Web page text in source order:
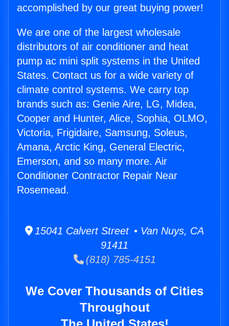
accomplished by our great buying power!
We are one of the largest wholesale
distributors of air conditioner and heat
pump ac mini split systems in the United
States. Contact us for a wide variety of
climate control systems. We carry top
brands such as: Genie Aire, LG, Midea,
Cooper and Hunter, Alice, Sophia, OLMO,
Victoria, Frigidaire, Samsung, Soleus,
Amana, Arctic King, General Electric,
Emerson, and so many more. Air
Conditioner Contractor Repair Near
Rosemead.
15041 Calvert Street • Van Nuys, CA
91411
(818) 785-4151
We Cover Thousands of Cities
Throughout